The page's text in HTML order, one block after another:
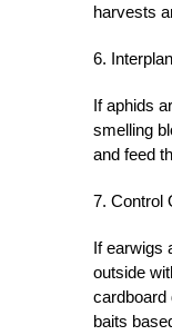
harvests
6.
If aphids
smelling
and feed
7. Control
If earwigs
outside
cardboard
baits